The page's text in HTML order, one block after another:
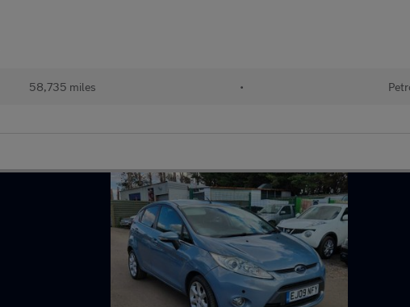
58,735 miles •